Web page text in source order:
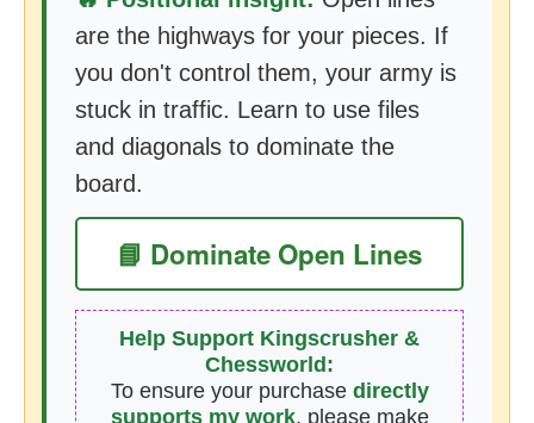
are the highways for your pieces. If
you don't control them, your army is
stuck in traffic. Learn to use files
and diagonals to dominate the
board.
📘 Dominate Open Lines
Help Support Kingscrusher &
Chessworld:
To ensure your purchase directly
supports my work, please make